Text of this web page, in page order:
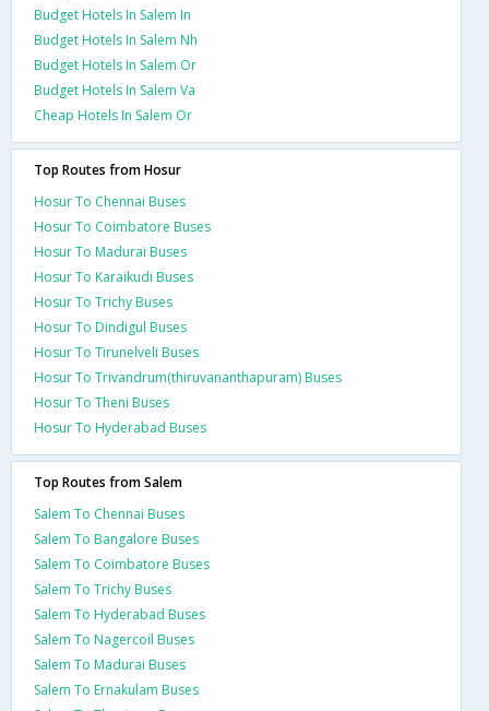
Budget Hotels In Salem In
Budget Hotels In Salem Nh
Budget Hotels In Salem Or
Budget Hotels In Salem Va
Cheap Hotels In Salem Or
Top Routes from Hosur
Hosur To Chennai Buses
Hosur To Coimbatore Buses
Hosur To Madurai Buses
Hosur To Karaikudi Buses
Hosur To Trichy Buses
Hosur To Dindigul Buses
Hosur To Tirunelveli Buses
Hosur To Trivandrum(thiruvananthapuram) Buses
Hosur To Theni Buses
Hosur To Hyderabad Buses
Top Routes from Salem
Salem To Chennai Buses
Salem To Bangalore Buses
Salem To Coimbatore Buses
Salem To Trichy Buses
Salem To Hyderabad Buses
Salem To Nagercoil Buses
Salem To Madurai Buses
Salem To Ernakulam Buses